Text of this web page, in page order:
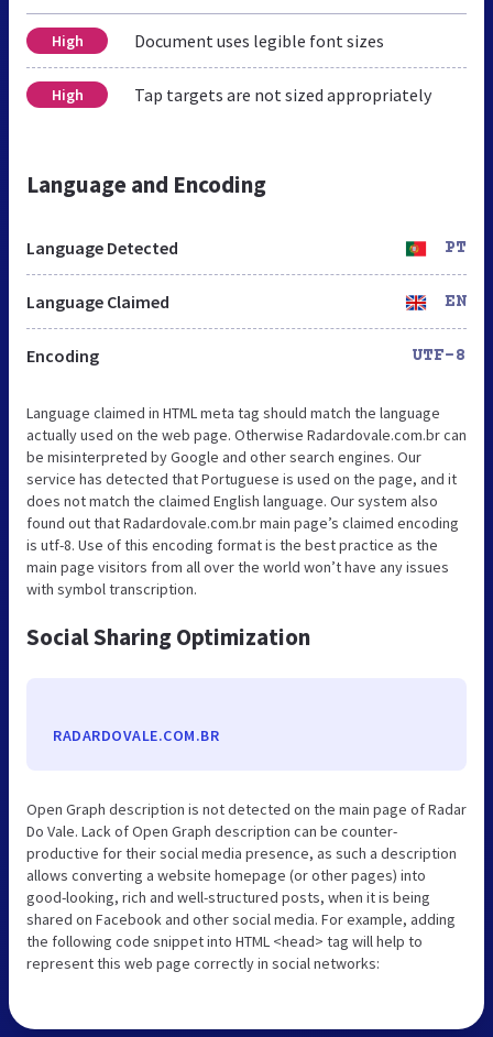
High Document uses legible font sizes
High Tap targets are not sized appropriately
Language and Encoding
Language Detected PT
Language Claimed EN
Encoding UTF-8
Language claimed in HTML meta tag should match the language
actually used on the web page. Otherwise Radardovale.com.br can
be misinterpreted by Google and other search engines. Our
service has detected that Portuguese is used on the page, and it
does not match the claimed English language. Our system also
found out that Radardovale.com.br main page’s claimed encoding
is utf-8. Use of this encoding format is the best practice as the
main page visitors from all over the world won’t have any issues
with symbol transcription.
Social Sharing Optimization
RADARDOVALE.COM.BR
Open Graph description is not detected on the main page of Radar
Do Vale. Lack of Open Graph description can be counter-
productive for their social media presence, as such a description
allows converting a website homepage (or other pages) into
good-looking, rich and well-structured posts, when it is being
shared on Facebook and other social media. For example, adding
the following code snippet into HTML <head> tag will help to
represent this web page correctly in social networks: